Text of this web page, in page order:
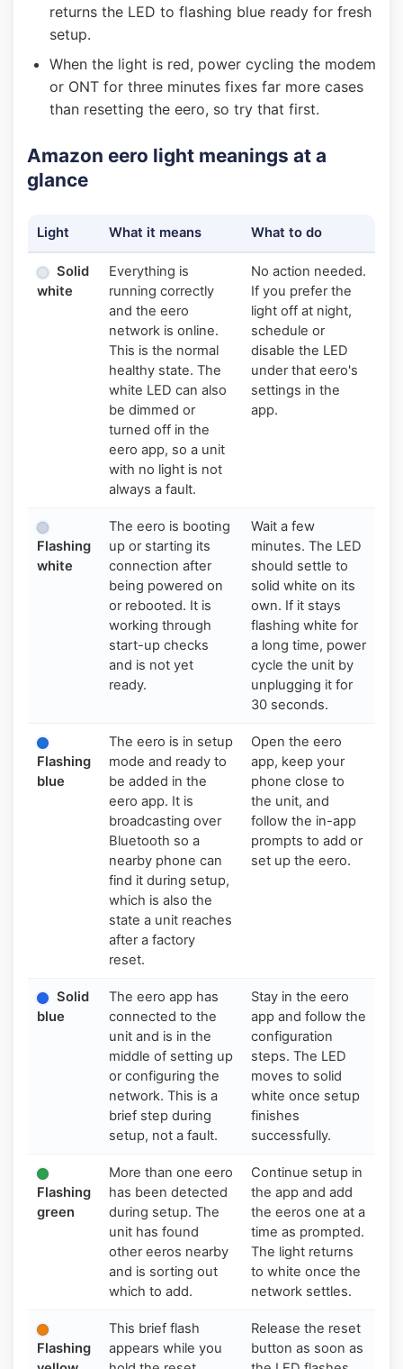
returns the LED to flashing blue ready for fresh
setup.
When the light is red, power cycling the modem
or ONT for three minutes fixes far more cases
than resetting the eero, so try that first.
Amazon eero light meanings at a
glance
Light What it means What to do
Solid
white
Everything is
running correctly
and the eero
network is online.
This is the normal
healthy state. The
white LED can also
be dimmed or
turned off in the
eero app, so a unit
with no light is not
always a fault.
No action needed.
If you prefer the
light off at night,
schedule or
disable the LED
under that eero's
settings in the
app.
Flashing
white
The eero is booting
up or starting its
connection after
being powered on
or rebooted. It is
working through
start-up checks
and is not yet
ready.
Wait a few
minutes. The LED
should settle to
solid white on its
own. If it stays
flashing white for
a long time, power
cycle the unit by
unplugging it for
30 seconds.
Flashing
blue
The eero is in setup
mode and ready to
be added in the
eero app. It is
broadcasting over
Bluetooth so a
nearby phone can
find it during setup,
which is also the
state a unit reaches
after a factory
reset.
Open the eero
app, keep your
phone close to
the unit, and
follow the in-app
prompts to add or
set up the eero.
Solid
blue
The eero app has
connected to the
unit and is in the
middle of setting up
or configuring the
network. This is a
brief step during
setup, not a fault.
Stay in the eero
app and follow the
configuration
steps. The LED
moves to solid
white once setup
finishes
successfully.
Flashing
green
More than one eero
has been detected
during setup. The
unit has found
other eeros nearby
and is sorting out
which to add.
Continue setup in
the app and add
the eeros one at a
time as prompted.
The light returns
to white once the
network settles.
Flashing
This brief flash
appears while you
Release the reset
button as soon as